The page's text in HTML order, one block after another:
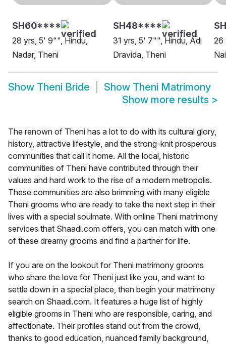
SH60****
28 yrs, 5' 9"", Hindu,
Nadar, Theni
SH48****
31 yrs, 5' 7"", Hindu, Adi
Dravida, Theni
26
Show Theni Bride Show Theni Matrimony
Show more results >
The renown of Theni has a lot to do with its cultural glory,
history, attractive lifestyle, and the strong-knit prosperous
communities that call it home. All the local, historic
communities of Theni have contributed through their
values and hard work to the rise of a modern metropolis.
These communities are also brimming with many eligible
Theni grooms who are ready to take the next step in their
lives with a special soulmate. With online Theni matrimony
services that Shaadi.com offers, you can match with one
of these dreamy grooms and find a partner for life.
If you are on the lookout for Theni matrimony grooms
who share the love for Theni just like you, and want to
settle down in a special place, then begin your matrimony
search on Shaadi.com. It features a huge list of highly
eligible grooms in Theni who are responsible, caring, and
affectionate. Their profiles stand out from the crowd,
thanks to good education, nuanced family background,